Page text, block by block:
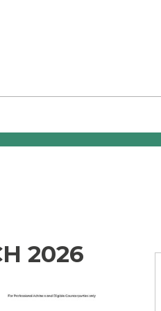
2026